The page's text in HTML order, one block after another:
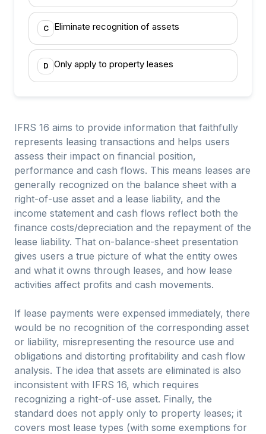
C Eliminate recognition of assets
D Only apply to property leases
IFRS 16 aims to provide information that faithfully
represents leasing transactions and helps users
assess their impact on financial position,
performance and cash flows. This means leases are
generally recognized on the balance sheet with a
right-of-use asset and a lease liability, and the
income statement and cash flows reflect both the
finance costs/depreciation and the repayment of the
lease liability. That on-balance-sheet presentation
gives users a true picture of what the entity owes
and what it owns through leases, and how lease
activities affect profits and cash movements.
If lease payments were expensed immediately, there
would be no recognition of the corresponding asset
or liability, misrepresenting the resource use and
obligations and distorting profitability and cash flow
analysis. The idea that assets are eliminated is also
inconsistent with IFRS 16, which requires
recognizing a right-of-use asset. Finally, the
standard does not apply only to property leases; it
covers most lease types (with some exemptions for